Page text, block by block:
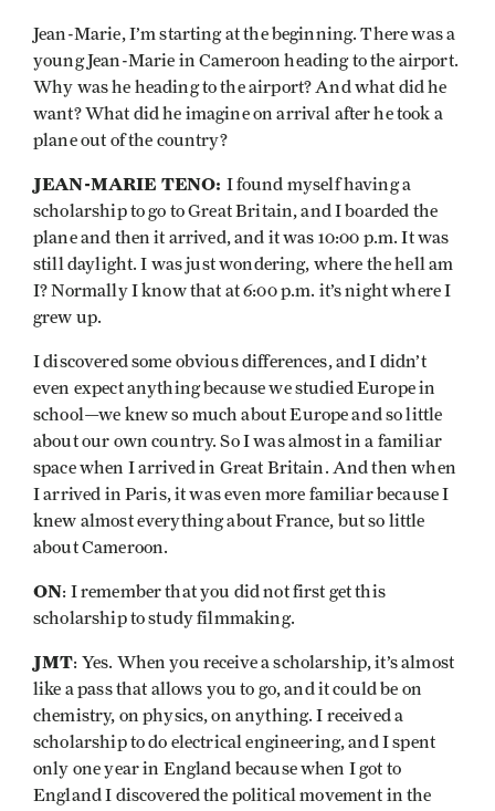
Jean-Marie, I’m starting at the beginning. There was a
young Jean-Marie in Cameroon heading to the airport.
Why was he heading to the airport? And what did he
want? What did he imagine on arrival after he took a
plane out of the country?
JEAN-MARIE TENO: I found myself having a
scholarship to go to Great Britain, and I boarded the
plane and then it arrived, and it was 10:00 p.m. It was
still daylight. I was just wondering, where the hell am
I? Normally I know that at 6:00 p.m. it’s night where I
grew up.
I discovered some obvious differences, and I didn’t
even expect anything because we studied Europe in
school—we knew so much about Europe and so little
about our own country. So I was almost in a familiar
space when I arrived in Great Britain. And then when
I arrived in Paris, it was even more familiar because I
knew almost everything about France, but so little
about Cameroon.
ON: I remember that you did not first get this
scholarship to study filmmaking.
JMT: Yes. When you receive a scholarship, it’s almost
like a pass that allows you to go, and it could be on
chemistry, on physics, on anything. I received a
scholarship to do electrical engineering, and I spent
only one year in England because when I got to
England I discovered the political movement in the